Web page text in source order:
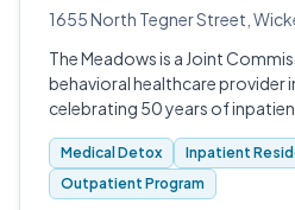
1655 North Tegner Street,
The Meadows is a Joint
behavioral healthcare provider
celebrating 50 years of
mental health treatment.
Medical Detox
Inpatient
Outpatient Program